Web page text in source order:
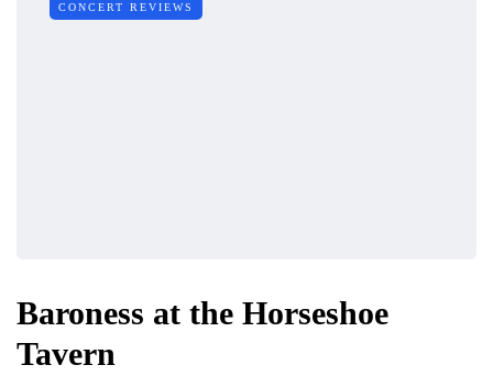
CONCERT REVIEWS
Baroness at the Horseshoe
Tavern